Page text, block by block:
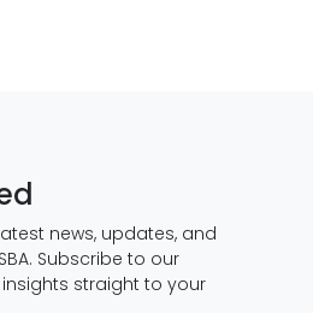
news, updates, and
Subscribe to our
straight to your